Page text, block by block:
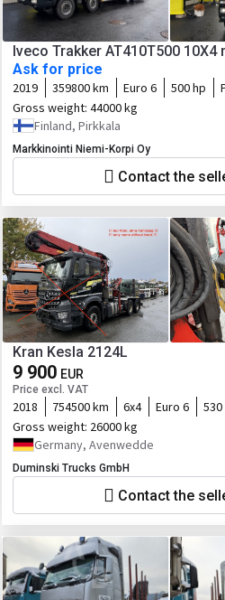
Iveco Trakker AT410T500
Ask for price
2019 359800 km Euro 6 500 hp
Gross weight: 44000 kg
Finland, Pirkkala
Markkinointi Niemi-Korpi Oy
Contact the
Kran Kesla 2124L
9 900 EUR
Price excl. VAT
2018 754500 km 6x4 Euro 6 530
Gross weight: 26000 kg
Germany, Avenwedde
Duminski Trucks GmbH
Contact the